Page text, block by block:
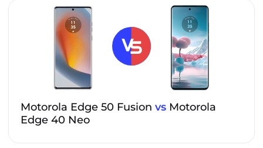
Motorola Edge 50 Fusion vs Motorola
Edge 40 Neo